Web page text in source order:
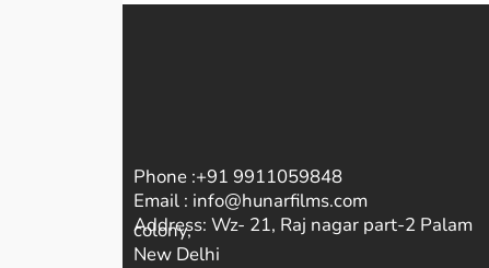
Phone :+91 9911059848
Email : info@hunarfilms.com
Address: Wz- 21, Raj nagar part-2 Palam
colony,
New Delhi